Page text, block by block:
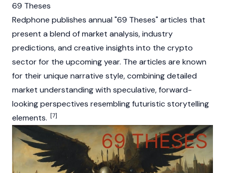
69 Theses
Redphone publishes annual "69 Theses" articles that
present a blend of market analysis, industry
predictions, and creative insights into the crypto
sector for the upcoming year. The articles are known
for their unique narrative style, combining detailed
market understanding with speculative, forward-
looking perspectives resembling futuristic storytelling
elements. [7]